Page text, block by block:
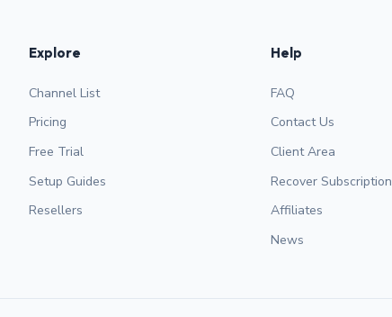
Explore
Channel List
Pricing
Free Trial
Setup Guides
Resellers
Help
FAQ
Contact Us
Client Area
Recover Subscription
Affiliates
News